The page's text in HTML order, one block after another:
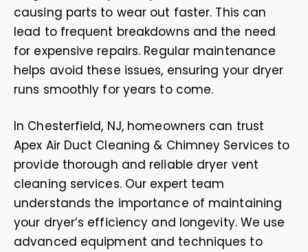
causing parts to wear out faster. This can
lead to frequent breakdowns and the need
for expensive repairs. Regular maintenance
helps avoid these issues, ensuring your dryer
runs smoothly for years to come.
In Chesterfield, NJ, homeowners can trust
Apex Air Duct Cleaning & Chimney Services to
provide thorough and reliable dryer vent
cleaning services. Our expert team
understands the importance of maintaining
your dryer’s efficiency and longevity. We use
advanced equipment and techniques to